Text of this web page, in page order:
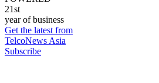
21st
year of business
Get the latest from
TelcoNews Asia
Subscribe